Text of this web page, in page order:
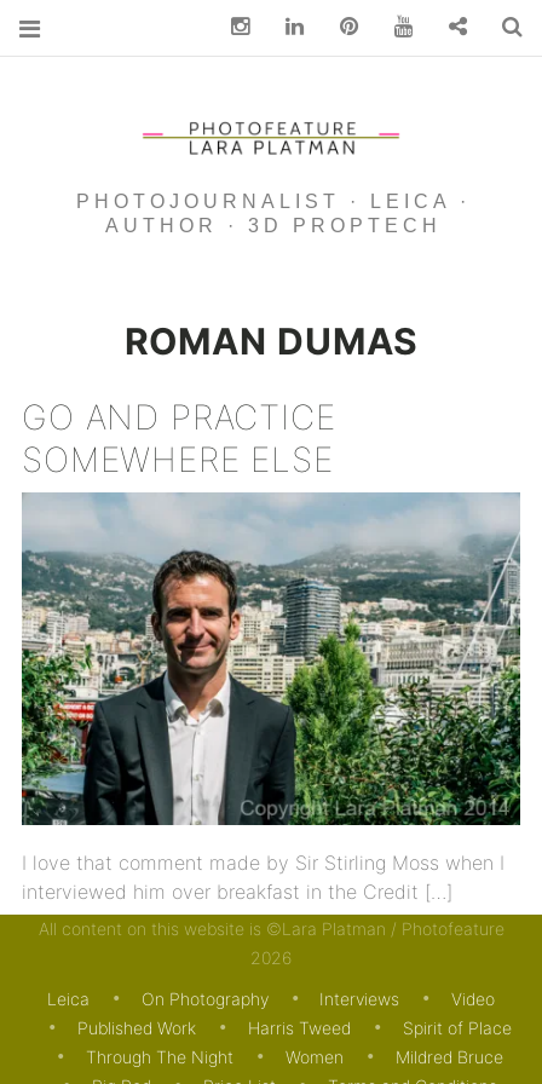
PHOTOJOURNALIST · LEICA ·
AUTHOR · 3D PROPTECH
ROMAN DUMAS
GO AND PRACTICE
SOMEWHERE ELSE
I love that comment made by Sir Stirling Moss when I
interviewed him over breakfast in the Credit […]
13/08/2014 INTERVIEWS MOTORING
PUBLISHED
All content on this website is ©Lara Platman / Photofeature
2026
Leica On Photography Interviews
Video
Published Work
Harris Tweed
Spirit of Place
Through The Night
Women
Mildred Bruce
InstagramLinkedin pinterest You Tube Contact